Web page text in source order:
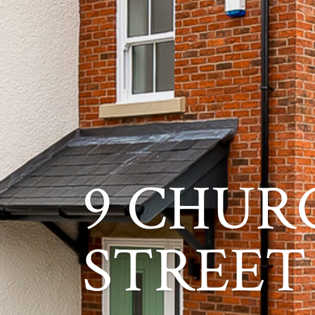
9
STREET